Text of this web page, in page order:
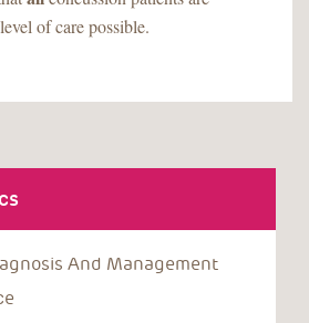
of care possible.
And Management